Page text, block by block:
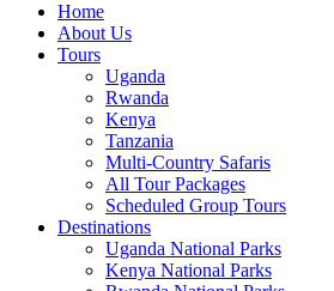
Home
About Us
Tours
Uganda
Rwanda
Kenya
Tanzania
Multi-Country Safaris
All Tour Packages
Scheduled Group Tours
Destinations
Uganda National Parks
Kenya National Parks